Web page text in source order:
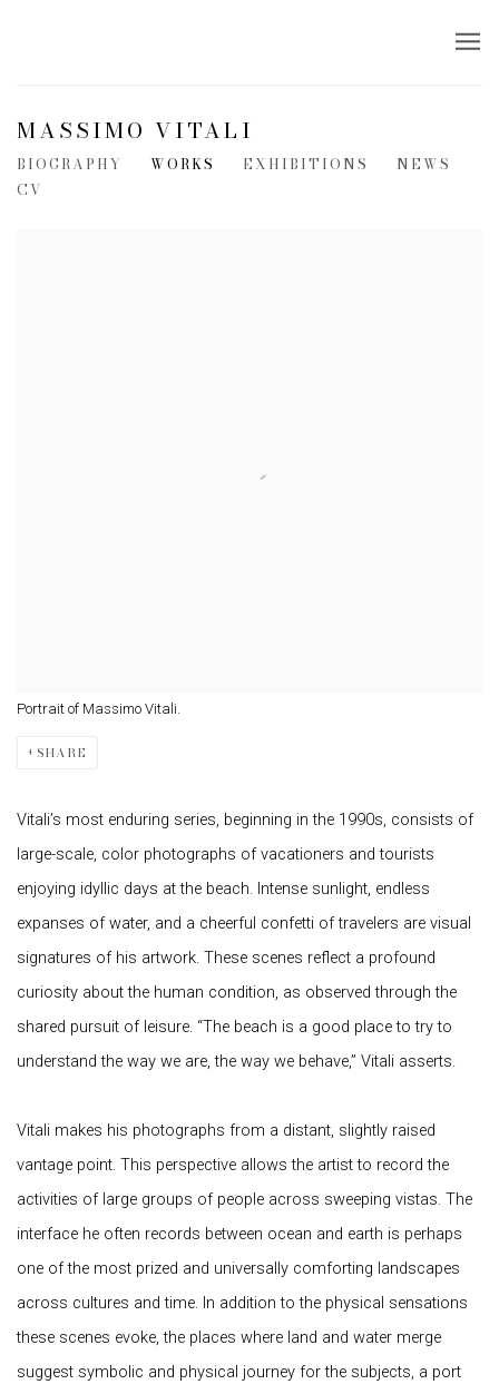
MASSIMO VITALI
BIOGRAPHY WORKS EXHIBITIONS
NEWS
CV
Portrait of Massimo Vitali.
SHARE
Vitali’s most enduring series, beginning in the 1990s, consists of
large-scale, color photographs of vacationers and tourists
enjoying idyllic days at the beach. Intense sunlight, endless
expanses of water, and a cheerful confetti of travelers are visual
signatures of his artwork. These scenes reflect a profound
curiosity about the human condition, as observed through the
shared pursuit of leisure. “The beach is a good place to try to
understand the way we are, the way we behave,” Vitali asserts.
Vitali makes his photographs from a distant, slightly raised
vantage point. This perspective allows the artist to record the
activities of large groups of people across sweeping vistas. The
interface he often records between ocean and earth is perhaps
one of the most prized and universally comforting landscapes
across cultures and time. In addition to the physical sensations
these scenes evoke, the places where land and water merge
suggest symbolic and physical journey for the subjects, a port